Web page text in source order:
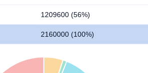
1209600 (56%)
2160000 (100%)